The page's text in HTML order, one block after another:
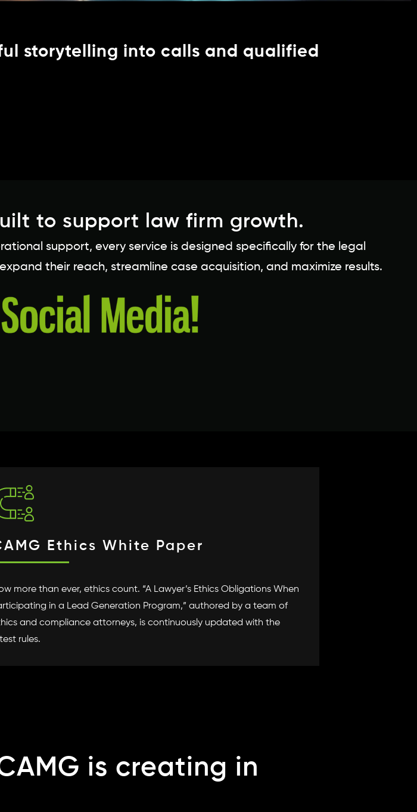
storytelling into calls and qualified
to support law firm growth.
support, every service is designed specifically for the legal
their reach, streamline case acquisition, and maximize results.
Ethics White Paper
more than ever, ethics count. “A Lawyer’s Ethics Obligations When
in a Lead Generation Program,” authored by a team of
and compliance attorneys, is continuously updated with the
rules.
is creating in